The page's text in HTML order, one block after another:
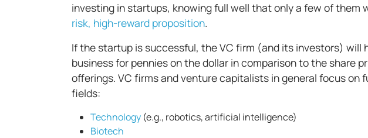
investing in startups, knowing full well that only a few of them
risk, high-reward proposition.
If the startup is successful, the VC firm (and its investors) will
business for pennies on the dollar in comparison to the share
offerings. VC firms and venture capitalists in general focus on
fields:
Technology (e.g., robotics, artificial intelligence)
Biotech